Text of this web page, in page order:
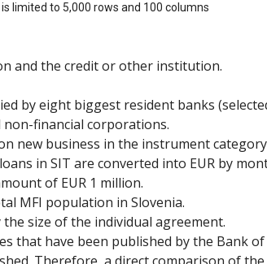
limited to 5,000 rows and 100 columns
and the credit or other institution.
by eight biggest resident banks
non-financial corporations.
new business in the instrument
in SIT are converted into EUR by
of EUR 1 million.
MFI population in Slovenia.
size of the individual agreement.
that have been published by the Bank